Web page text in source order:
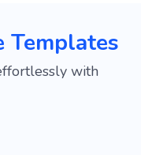
Templates
with